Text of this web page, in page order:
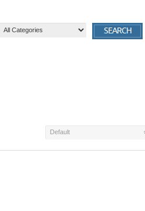
SEARCH
Default